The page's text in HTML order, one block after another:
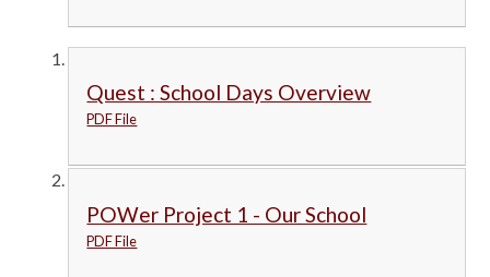
Quest : School Days Overview
PDF File
POWer Project 1 - Our School
PDF File